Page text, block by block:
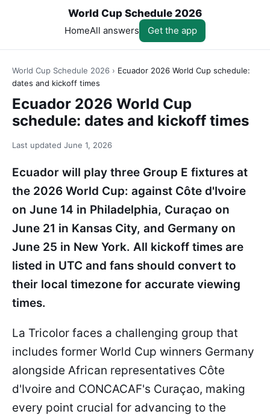
World Cup Schedule 2026
HomeAll answers Get the app
World Cup Schedule 2026 › Ecuador 2026 World Cup schedule:
dates and kickoff times
Ecuador 2026 World Cup
schedule: dates and kickoff times
Last updated June 1, 2026
Ecuador will play three Group E fixtures at
the 2026 World Cup: against Côte d'Ivoire
on June 14 in Philadelphia, Curaçao on
June 21 in Kansas City, and Germany on
June 25 in New York. All kickoff times are
listed in UTC and fans should convert to
their local timezone for accurate viewing
times.
La Tricolor faces a challenging group that
includes former World Cup winners Germany
alongside African representatives Côte
d'Ivoire and CONCACAF's Curaçao, making
every point crucial for advancing to the